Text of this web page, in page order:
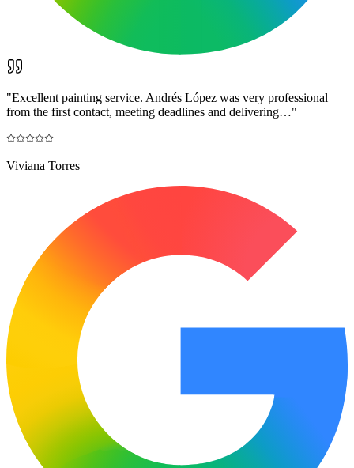
"Excellent painting service. Andrés López was very professional
from the first contact, meeting deadlines and delivering…"
Viviana Torres